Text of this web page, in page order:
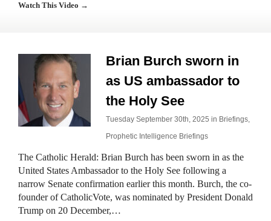
Watch This Video →
Brian Burch sworn in
as US ambassador to
the Holy See
Tuesday September 30th, 2025 in Briefings,
Prophetic Intelligence Briefings
The Catholic Herald: Brian Burch has been sworn in as the
United States Ambassador to the Holy See following a
narrow Senate confirmation earlier this month. Burch, the co-
founder of CatholicVote, was nominated by President Donald
Trump on 20 December,…